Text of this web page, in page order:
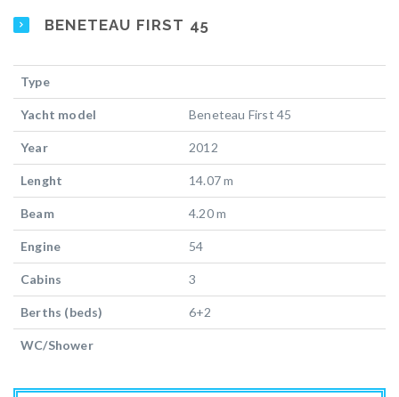
BENETEAU FIRST 45
Type
Yacht model Beneteau First 45
Year 2012
Lenght 14.07 m
Beam 4.20 m
Engine 54
Cabins 3
Berths (beds) 6+2
WC/Shower